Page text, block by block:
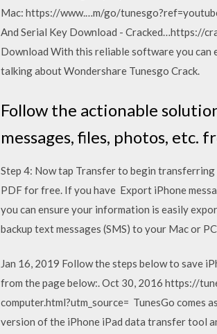
Mac: https://www.…m/go/
And Serial Key Download - Cracked…https://
Download With this reliable software you can
talking about Wondershare Tunesgo Crack.
Follow the actionable
messages, files, photos, etc.
Step 4: Now tap Transfer to begin
PDF for free. If you have Export iPhone
you can ensure your information is easily
backup text messages (SMS) to your Mac or PC.
Jan 16, 2019 Follow the steps below to save
from the page below:. Oct 30, 2016 https://
computer.html?utm_source= TunesGo comes
version of the iPhone iPad data transfer tool